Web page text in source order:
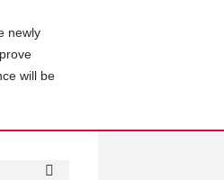
newly
will be